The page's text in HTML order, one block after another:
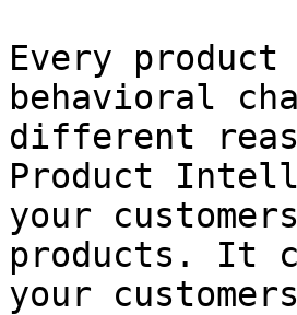
Every
behavioral
different
Product
your
products. It
your